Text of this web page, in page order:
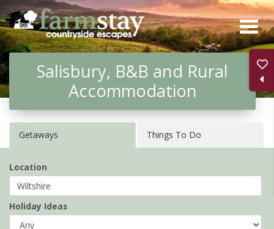
Skip
to
main
content
Salisbury, B&B and Rural
Accommodation
Getaways Things To Do
Location
Holiday Ideas